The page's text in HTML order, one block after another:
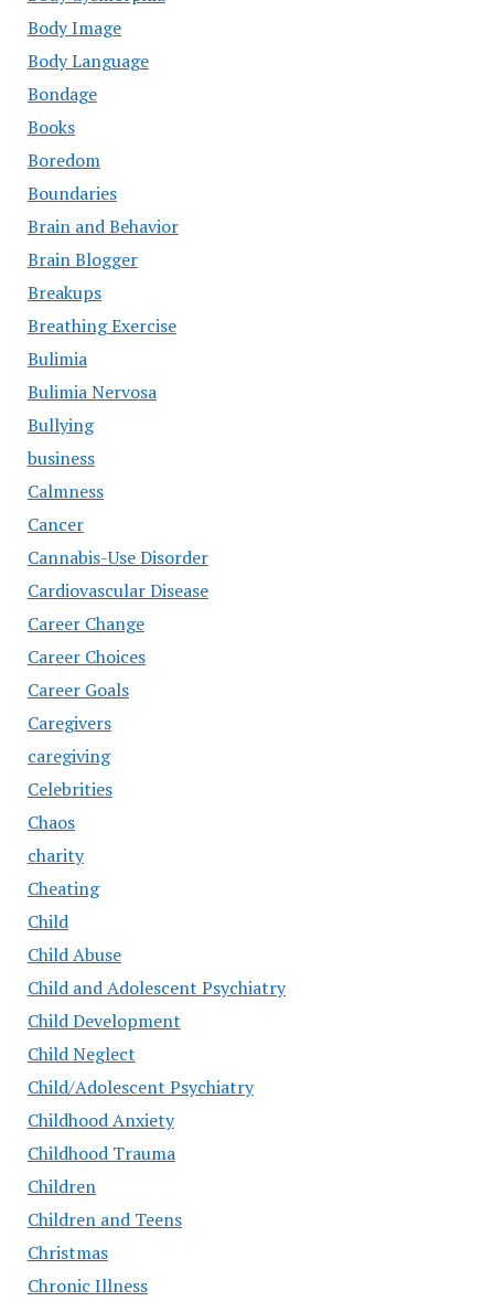
Body Image
Body Language
Bondage
Books
Boredom
Boundaries
Brain and Behavior
Brain Blogger
Breakups
Breathing Exercise
Bulimia
Bulimia Nervosa
Bullying
business
Calmness
Cancer
Cannabis-Use Disorder
Cardiovascular Disease
Career Change
Career Choices
Career Goals
Caregivers
caregiving
Celebrities
Chaos
charity
Cheating
Child
Child Abuse
Child and Adolescent Psychiatry
Child Development
Child Neglect
Child/Adolescent Psychiatry
Childhood Anxiety
Childhood Trauma
Children
Children and Teens
Christmas
Chronic Illness